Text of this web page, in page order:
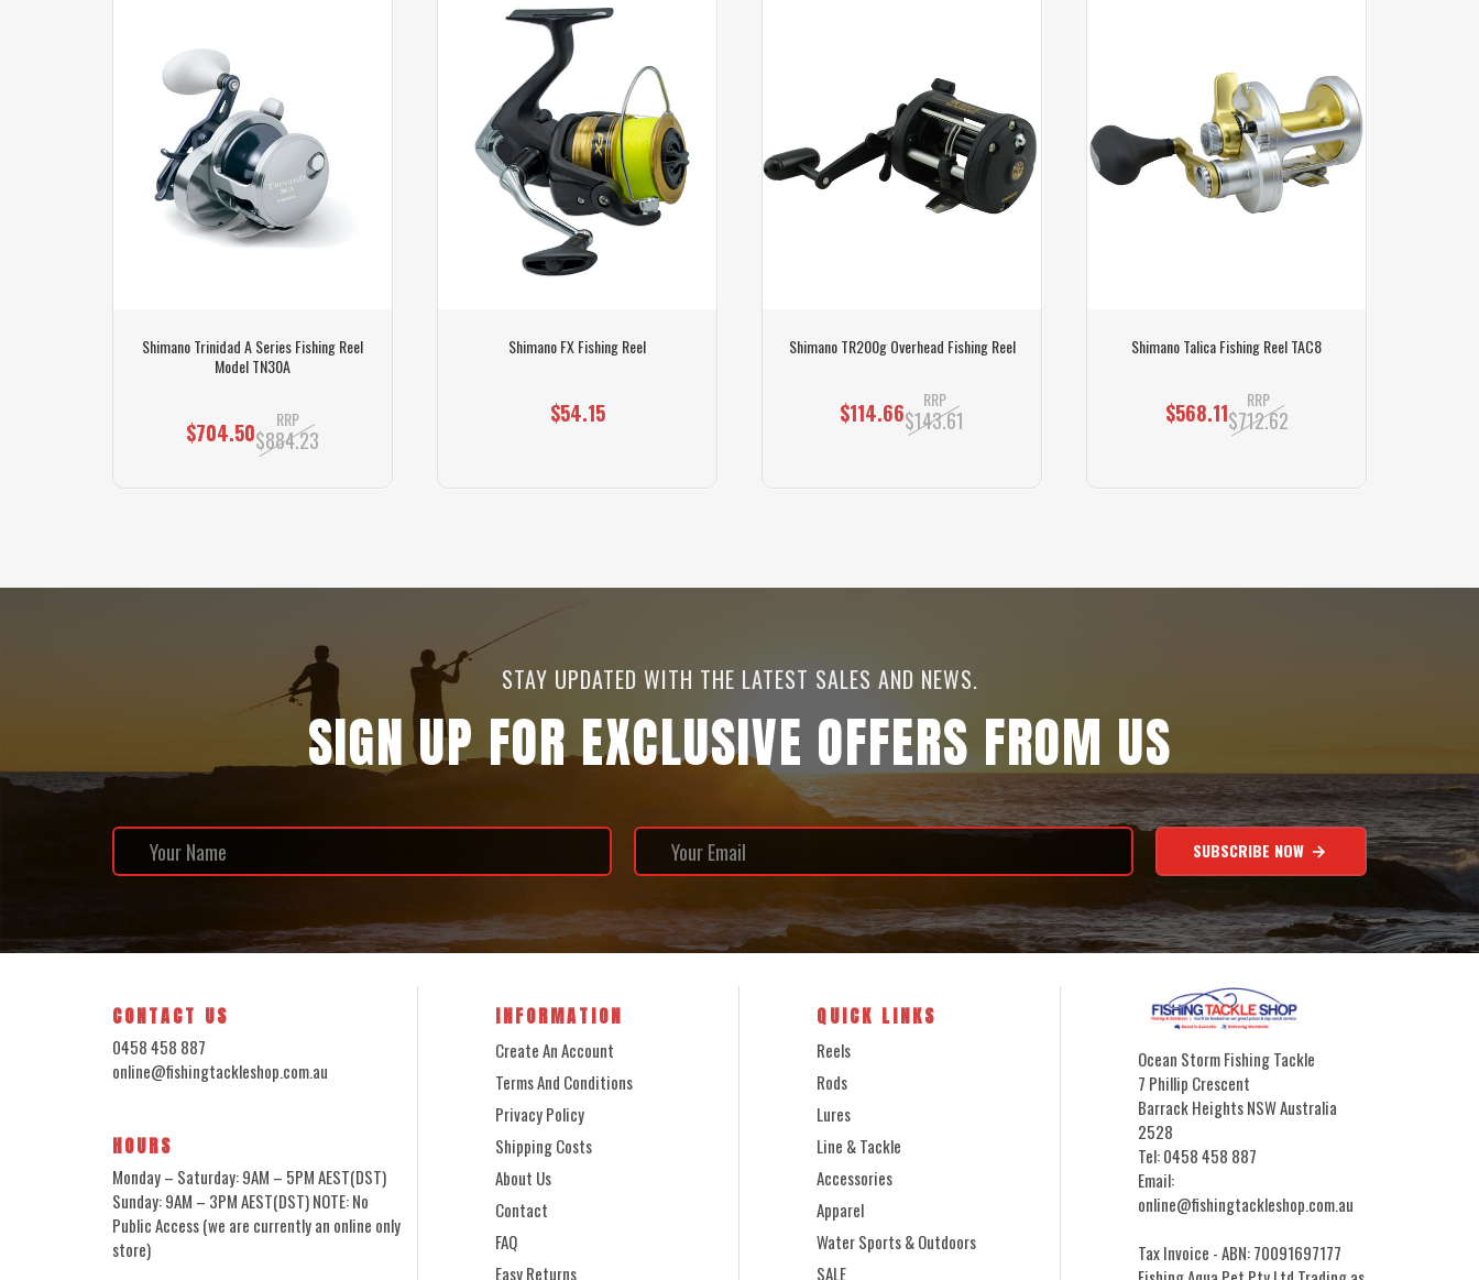
Shimano Trinidad A Series Fishing Reel
Model TN30A
$704.50 RRP
$884.23
Shimano FX Fishing Reel
$54.15
Shimano TR200g Overhead Fishing Reel
$114.66 RRP
$143.61
Shimano Talica Fishing Reel TAC8
$568.11 RRP
$712.62
STAY UPDATED WITH THE LATEST SALES AND NEWS.
SIGN UP FOR EXCLUSIVE OFFERS FROM US
SUBSCRIBE NOW
Ocean Storm Fishing Tackle
7 Phillip Crescent
Barrack Heights NSW Australia
2528
Tel: 0458 458 887
Email:
online@fishingtackleshop.com.au
Tax Invoice - ABN: 70091697177
INFORMATION
Create An Account
Terms And Conditions
Privacy Policy
Shipping Costs
About Us
Contact
FAQ
Easy Returns
QUICK LINKS
Reels
Rods
Lures
Line & Tackle
Accessories
Apparel
Water Sports & Outdoors
SALE
CONTACT US
0458 458 887
online@fishingtackleshop.com.au
HOURS
Monday – Saturday: 9AM – 5PM AEST(DST)
Sunday: 9AM – 3PM AEST(DST) NOTE: No
Public Access (we are currently an online only
store)